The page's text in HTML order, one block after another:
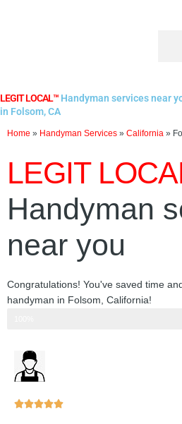
LEGIT LOCAL™ Handyman services near
in Folsom, CA
Home » Handyman Services » California »
LEGIT
Handyman
near you
Congratulations! You've saved time
handyman in Folsom, California!
Rated